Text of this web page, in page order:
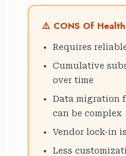
⚠️ CONS Of
Requires
Cumulative
over time
Data migration
can be complex
Vendor lock-in
Less